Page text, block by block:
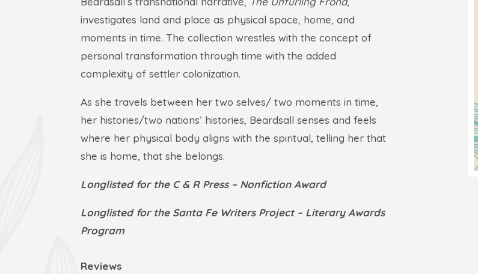
investigates land and place as physical space, home, and
moments in time. The collection wrestles with the concept of
personal transformation through time with the added
complexity of settler colonization.
As she travels between her two selves/ two moments in time,
her histories/two nations’ histories, Beardsall senses and feels
where her physical body aligns with the spiritual, telling her that
she is home, that she belongs.
Longlisted for the C & R Press – Nonfiction Award
Longlisted for the Santa Fe Writers Project – Literary Awards
Program
Reviews